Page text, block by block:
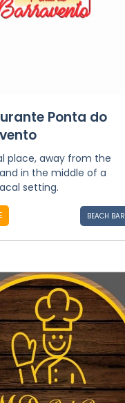
Ponta do
place, away from the
in the middle of a
setting.
BEACH BAR